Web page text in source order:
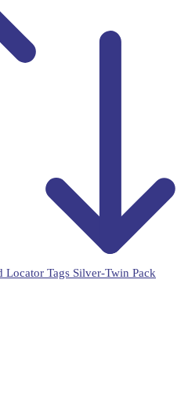
Locator Tags Silver-Twin Pack